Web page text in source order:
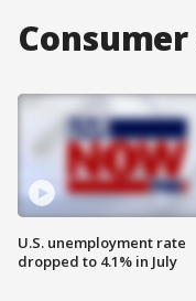
U.S. unemployment rate
dropped to 4.1% in July